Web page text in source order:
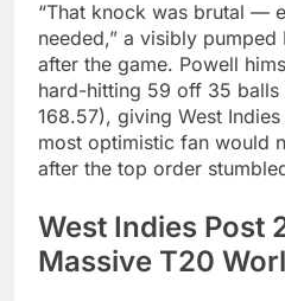
“That knock was brutal —
needed,” a visibly pumped
after the game. Powell
hard-hitting 59 off 35 balls
168.57), giving West
most optimistic fan would
after the top order
West Indies Post
Massive T20